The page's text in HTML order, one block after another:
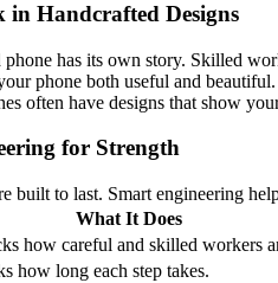
in Handcrafted Designs
phone has its own story. Skilled
phone both useful and beautiful.
often have designs that show
for Strength
built to last. Smart engineering
What It Does
how careful and skilled workers
how long each step takes.